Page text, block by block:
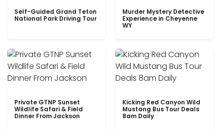
Self-Guided Grand Teton
National Park Driving Tour
Murder Mystery Detective
Experience in Cheyenne
WY
Private GTNP Sunset
Wildlife Safari & Field
Dinner From Jackson
Kicking Red Canyon Wild
Mustang Bus Tour Deals
8am Daily